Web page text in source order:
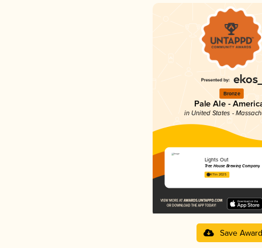
Bronze
Pale Ale -
in United States -
Lights Out
Tree House Brewing Company
4.11 in 2025
Save Award